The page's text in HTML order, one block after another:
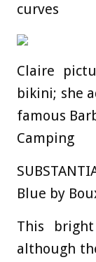
curves
Claire
bikini; she
famous
Camping
Blue by
This
although